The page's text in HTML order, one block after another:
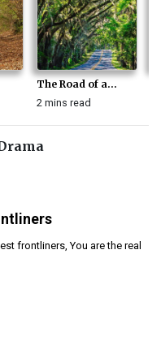
The Road of a...
2 mins read
frontliners, You are the real